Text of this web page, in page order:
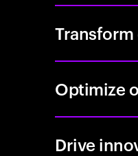
Optimize
Drive